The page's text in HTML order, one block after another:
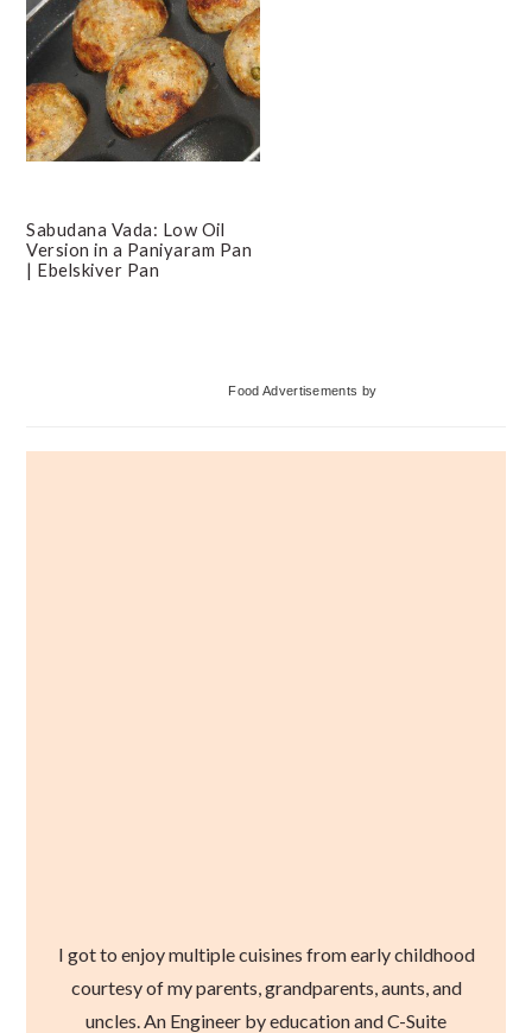
Sabudana Vada: Low Oil
Version in a Paniyaram Pan
| Ebelskiver Pan
Food Advertisements by
I got to enjoy multiple cuisines from early childhood
courtesy of my parents, grandparents, aunts, and
uncles. An Engineer by education and C-Suite